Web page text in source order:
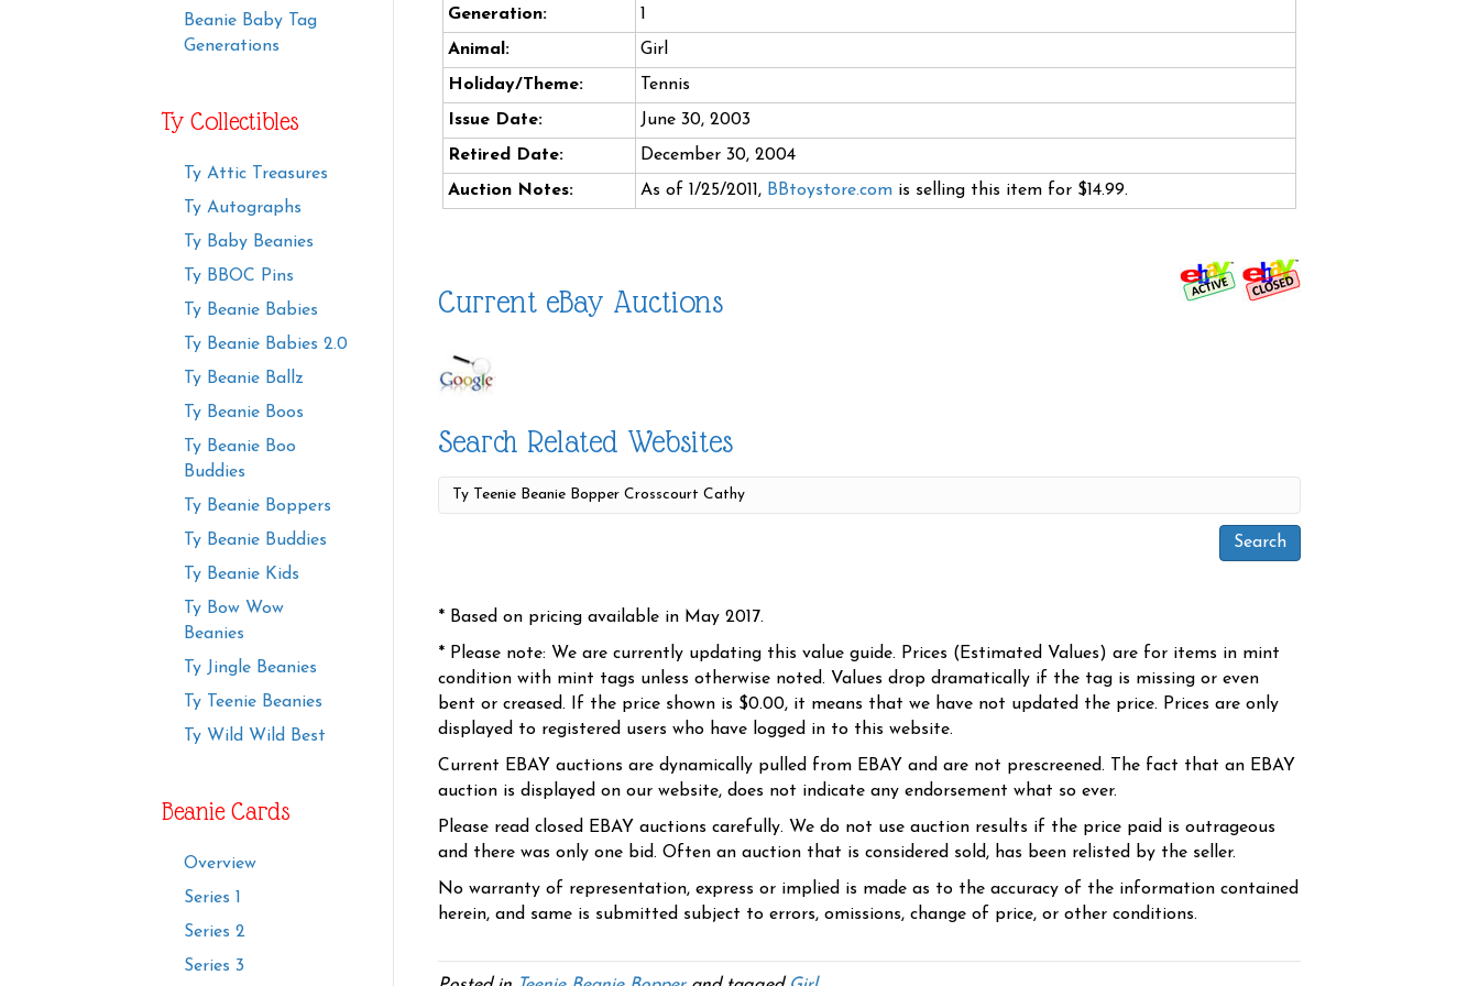
Beanie Baby Tag
Generations
Ty Collectibles
Ty Attic Treasures
Ty Autographs
Ty Baby Beanies
Ty BBOC Pins
Ty Beanie Babies
Ty Beanie Babies 2.0
Ty Beanie Ballz
Ty Beanie Boos
Ty Beanie Boo
Buddies
Ty Beanie Boppers
Ty Beanie Buddies
Ty Beanie Kids
Ty Bow Wow
Beanies
Ty Jingle Beanies
Ty Teenie Beanies
Ty Wild Wild Best
Beanie Cards
Overview
Series 1
Series 2
Series 3
Generation:
1
Animal:
Girl
Holiday/Theme:
Tennis
Issue Date:
June 30, 2003
Retired Date:
December 30, 2004
Auction Notes:
As of 1/25/2011, BBtoystore.com is selling this item for $14.99.
Current eBay Auctions
Search Related Websites
* Based on pricing available in May 2017.
* Please note: We are currently updating this value guide. Prices (Estimated Values) are for items in mint
condition with mint tags unless otherwise noted. Values drop dramatically if the tag is missing or even
bent or creased. If the price shown is $0.00, it means that we have not updated the price. Prices are only
displayed to registered users who have logged in to this website.
Current EBAY auctions are dynamically pulled from EBAY and are not prescreened. The fact that an EBAY
auction is displayed on our website, does not indicate any endorsement what so ever.
Please read closed EBAY auctions carefully. We do not use auction results if the price paid is outrageous
and there was only one bid. Often an auction that is considered sold, has been relisted by the seller.
No warranty of representation, express or implied is made as to the accuracy of the information contained
herein, and same is submitted subject to errors, omissions, change of price, or other conditions.